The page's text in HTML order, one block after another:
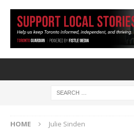
HOME Julie Sinden